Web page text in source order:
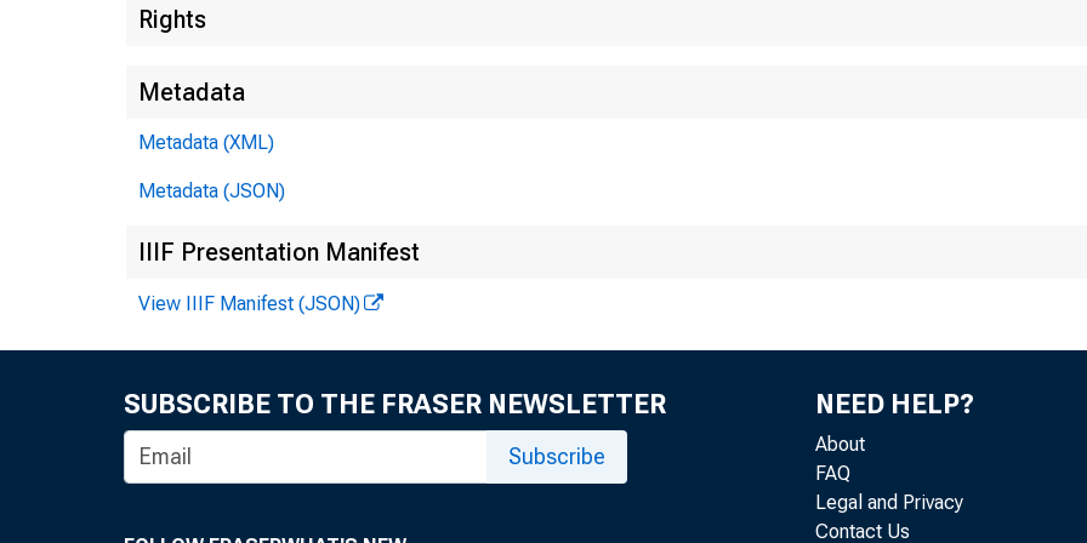
Rights
Metadata
Metadata (XML)
Metadata (JSON)
IIIF Presentation Manifest
View IIIF Manifest (JSON)
SUBSCRIBE TO THE FRASER NEWSLETTER
Subscribe
NEED HELP?
About
FAQ
Legal and Privacy
Contact Us